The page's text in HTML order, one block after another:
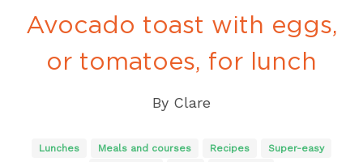
Avocado toast with eggs,
or tomatoes, for lunch
By Clare
Lunches Meals and courses Recipes
Super-easy